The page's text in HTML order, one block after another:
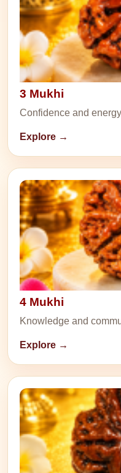
3 Mukhi
Confidence and energy
Explore →
4 Mukhi
Knowledge and
Explore →